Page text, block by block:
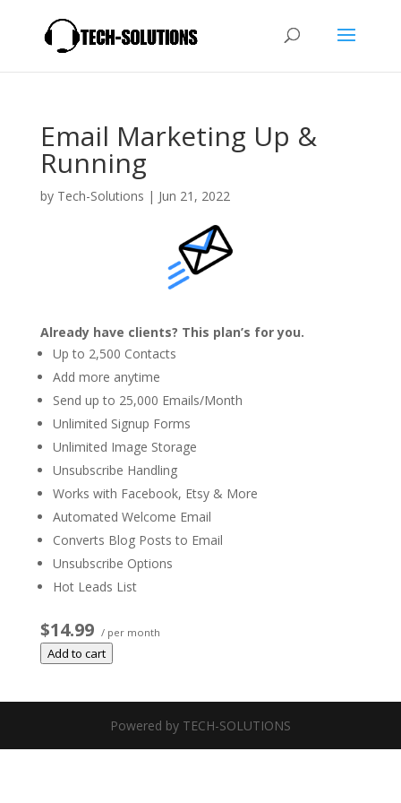
Email Marketing Up &
Running
by Tech-Solutions | Jun 21, 2022
Already have clients? This plan’s for you.
Up to 2,500 Contacts
Add more anytime
Send up to 25,000 Emails/Month
Unlimited Signup Forms
Unlimited Image Storage
Unsubscribe Handling
Works with Facebook, Etsy & More
Automated Welcome Email
Converts Blog Posts to Email
Unsubscribe Options
Hot Leads List
$14.99 / per month
Add to cart
Powered by TECH-SOLUTIONS